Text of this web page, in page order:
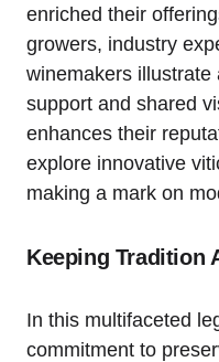
enriched their
growers, industry
winemakers
support and shared
enhances their
explore innovative
making a mark on
Keeping Tradition
In this multifaceted
commitment to